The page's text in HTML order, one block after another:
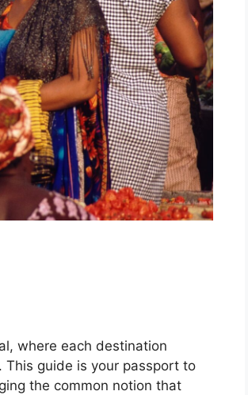
where each destination
guide is your passport to
the common notion that